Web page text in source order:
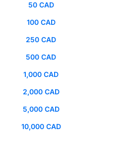
50 CAD
100 CAD
250 CAD
500 CAD
1,000 CAD
2,000 CAD
5,000 CAD
10,000 CAD